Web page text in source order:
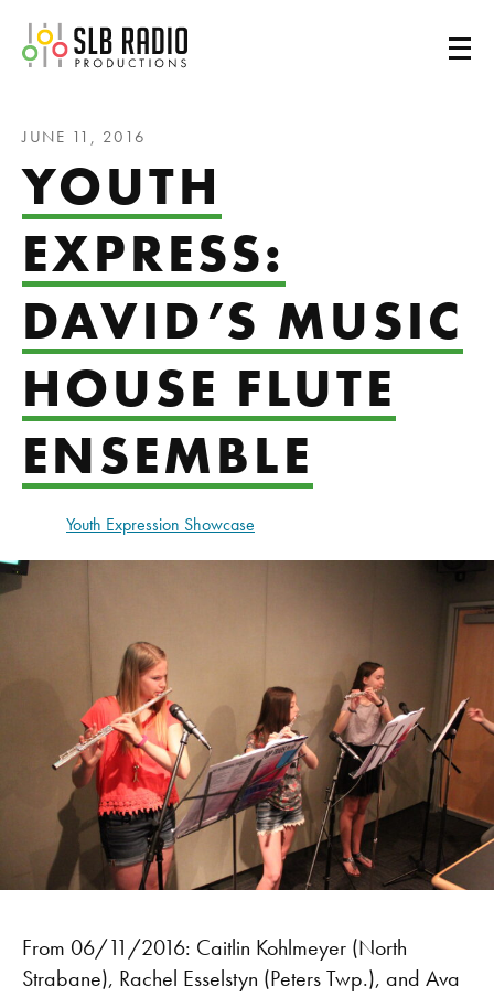
SLB Radio
JUNE 11, 2016
YOUTH
EXPRESS:
DAVID’S MUSIC
HOUSE FLUTE
ENSEMBLE
Youth Expression Showcase
From 06/11/2016: Caitlin Kohlmeyer (North
Strabane), Rachel Esselstyn (Peters Twp.), and Ava